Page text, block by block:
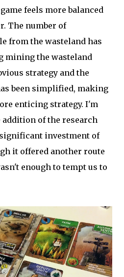
feels more balanced
The number of
from the wasteland has
mining the wasteland
strategy and the
been simplified, making
enticing strategy. I'm
of the research
investment of
it offered another route
enough to tempt us to